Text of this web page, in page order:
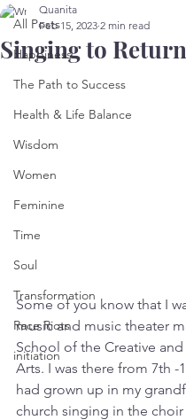
All Posts
Happiness
The Path to Success
Health & Life Balance
Wisdom
Women
Feminine
Time
Soul
Transformation
Race Riots
initiation
Singing to Return
Quanita
Feb 15, 2023 2 min read
Some of you know that I
music and music theater
School of the Creative
Arts. I was there from 7th -
had grown up in my
church singing in the